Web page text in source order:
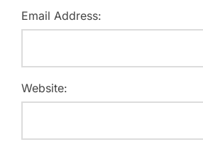
Email Address:
Website: